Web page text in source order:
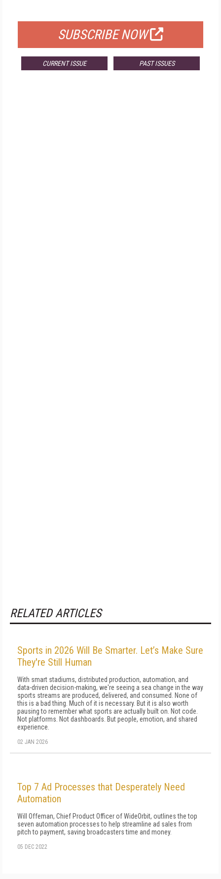
SUBSCRIBE NOW
CURRENT ISSUE PAST ISSUES
RELATED ARTICLES
Sports in 2026 Will Be Smarter. Let’s Make Sure
They're Still Human
With smart stadiums, distributed production, automation, and
data-driven decision-making, we're seeing a sea change in the way
sports streams are produced, delivered, and consumed. None of
this is a bad thing. Much of it is necessary. But it is also worth
pausing to remember what sports are actually built on. Not code.
Not platforms. Not dashboards. But people, emotion, and shared
experience.
02 JAN 2026
Top 7 Ad Processes that Desperately Need
Automation
Will Offeman, Chief Product Officer of WideOrbit, outlines the top
seven automation processes to help streamline ad sales from
pitch to payment, saving broadcasters time and money.
05 DEC 2022